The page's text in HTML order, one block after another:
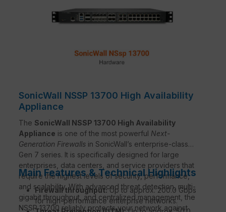
SonicWall NSSP 13700 High Availability
Appliance
The SonicWall NSSP 13700 High Availability
Appliance is one of the most powerful Next-
Generation Firewalls in SonicWall’s enterprise-class
Gen 7 series. It is specifically designed for large
enterprises, data centers, and service providers that
require the highest levels of security, performance,
and scalability. With advanced threat detection, multi-
gigabit throughput, and centralized management, the
NSSP 13700 reliably protects your network against
Main Features & Technical Highlights
Firewall throughput:Up to approx. 200.0 Gbps
for high-performance enterprise networks.